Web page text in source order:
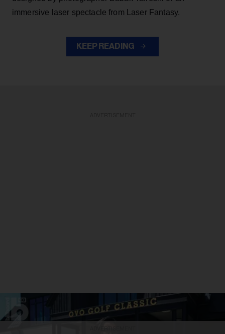
immersive laser spectacle from Laser Fantasy.
KEEP READING